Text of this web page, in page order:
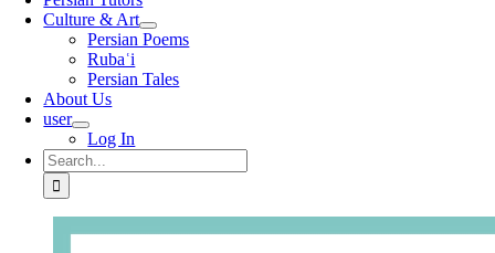
Culture & Art
Persian Poems
Rubaʿi
Persian Tales
About Us
user
Log In
Search
for: